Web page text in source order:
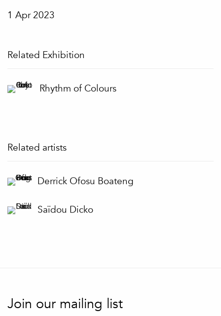
1 Apr 2023
Related Exhibition
Rhythm of Colours
Related artists
Derrick Ofosu Boateng
Saïdou Dicko
Join our mailing list